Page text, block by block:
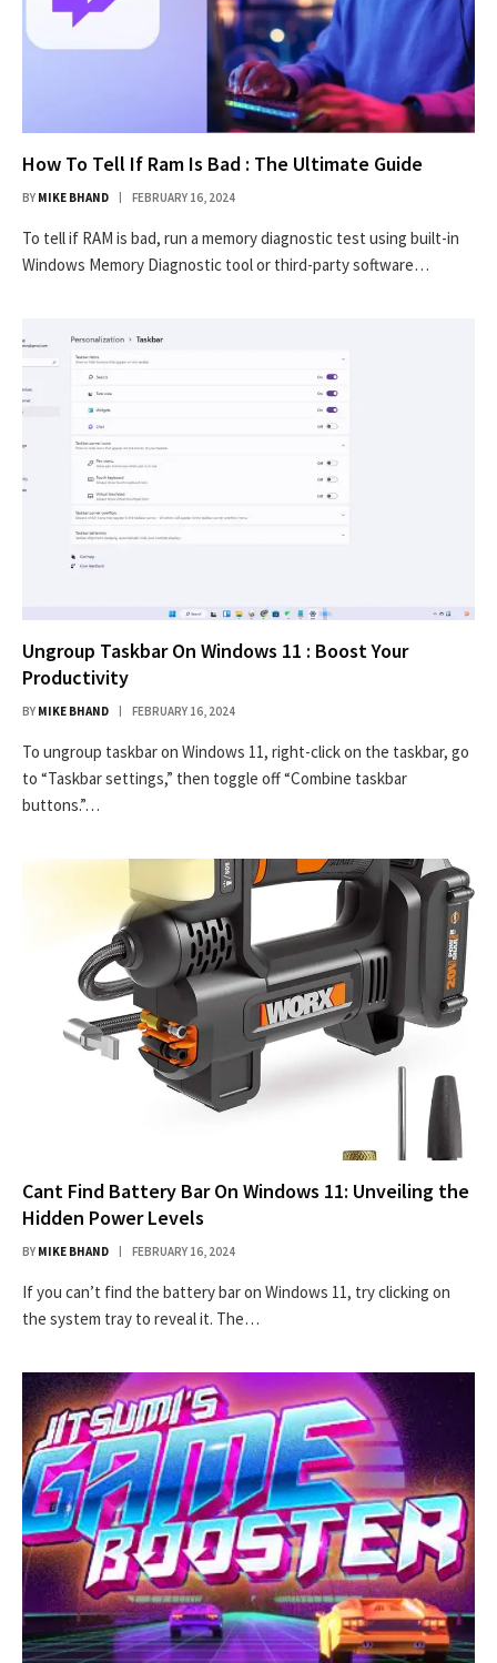
How To Tell If Ram Is Bad : The Ultimate Guide
BY MIKE BHAND FEBRUARY 16, 2024
To tell if RAM is bad, run a memory diagnostic test using built-in
Windows Memory Diagnostic tool or third-party software…
Ungroup Taskbar On Windows 11 : Boost Your
Productivity
BY MIKE BHAND FEBRUARY 16, 2024
To ungroup taskbar on Windows 11, right-click on the taskbar, go
to “Taskbar settings,” then toggle off “Combine taskbar
buttons.”…
Cant Find Battery Bar On Windows 11: Unveiling the
Hidden Power Levels
BY MIKE BHAND FEBRUARY 16, 2024
If you can’t find the battery bar on Windows 11, try clicking on
the system tray to reveal it. The…